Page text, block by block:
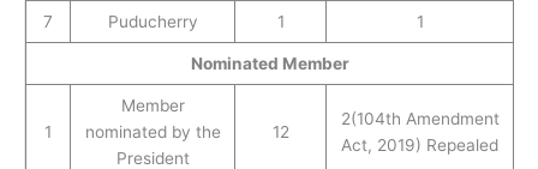
7 Puducherry 1 1
Nominated Member
1
Member
nominated by the
President
12
2(104th Amendment
Act, 2019) Repealed